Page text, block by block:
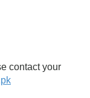
contact your